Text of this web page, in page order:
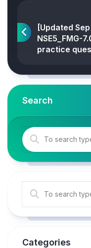
[Updated
NSE5_FMG-
practice
Search
Categories